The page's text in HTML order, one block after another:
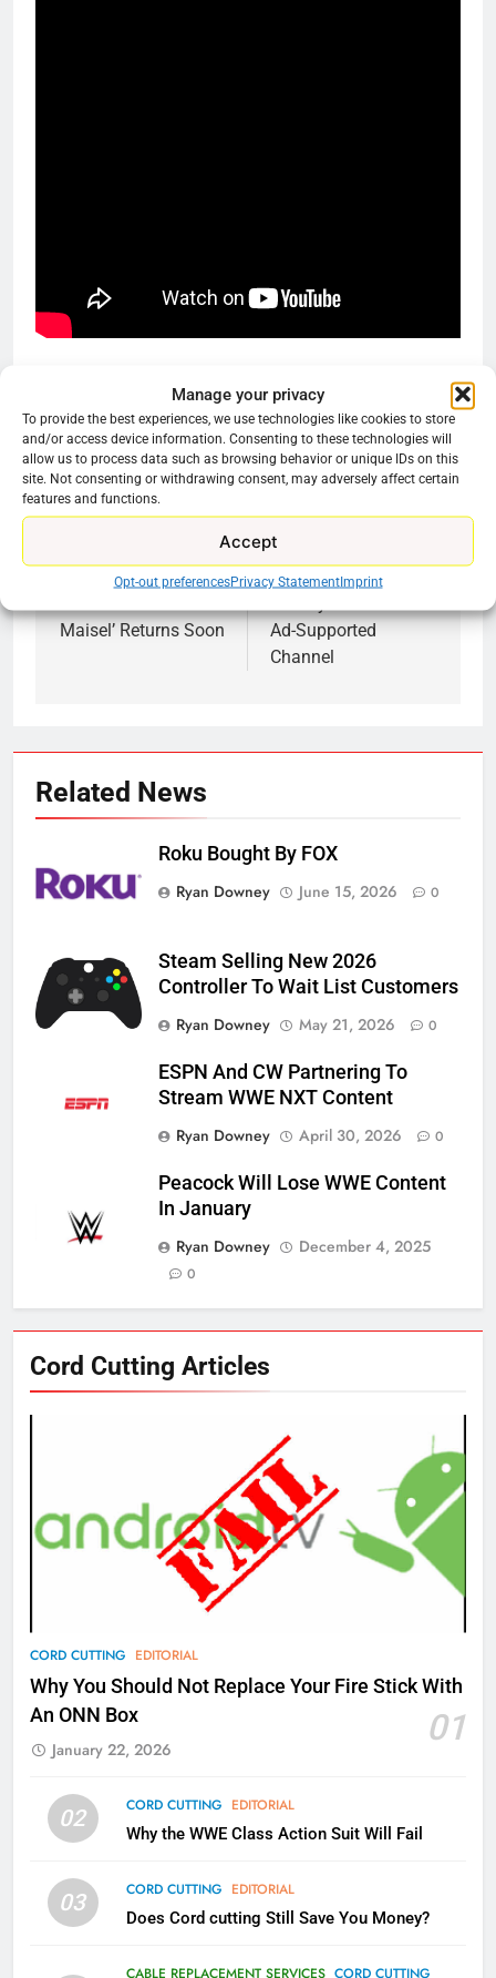
Manage your privacy
To provide the best experiences, we use technologies like cookies to store
and/or access device information. Consenting to these technologies will
allow us to process data such as browsing behavior or unique IDs on this
site. Not consenting or withdrawing consent, may adversely affect certain
features and functions.
Accept
Opt-out preferencesPrivacy StatementImprint
Reddit X Facebook
More
Post
navigation
Previous:
Maisel’ Returns Soon
Next:
Ad-Supported
Channel
Related News
Roku Bought By FOX
Ryan Downey
June 15, 2026 0
Steam Selling New 2026
Controller To Wait List Customers
Ryan Downey
May 21, 2026 0
ESPN And CW Partnering To
Stream WWE NXT Content
Ryan Downey
April 30, 2026 0
Peacock Will Lose WWE Content
In January
Ryan Downey
December 4, 2025
0
Cord Cutting Articles
CORD CUTTING EDITORIAL
Why You Should Not Replace Your Fire Stick With
An ONN Box
01
January 22, 2026
02 CORD CUTTING EDITORIAL
Why the WWE Class Action Suit Will Fail
03 CORD CUTTING EDITORIAL
Does Cord cutting Still Save You Money?
CABLE REPLACEMENT SERVICES CORD CUTTING
New Original dramas coming to
AMAZON PRIME VIDEO
What’s New On Amazon Prime
Video In December
AMAZON PRIME VIDEO
78
Why Fire TV Might Lock Out
Kodi In the Future
79
Why the WWE Class Action Suit